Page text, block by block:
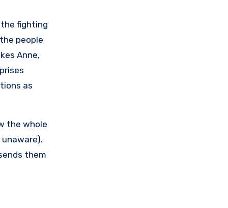
fighting
people
Anne,
as
the whole
them